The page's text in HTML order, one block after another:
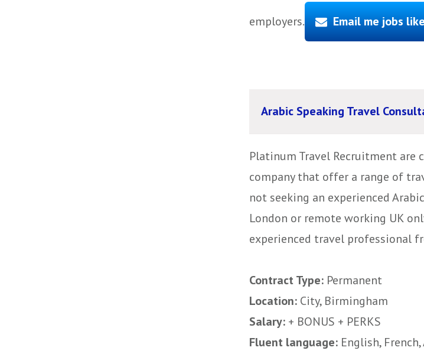
employers.
Email me jobs
Arabic Speaking Travel
Platinum Travel Recruitment
company that offer a range of
not seeking an experienced
London or remote working UK
experienced travel professional
Contract Type: Permanent
Location: City, Birmingham
Salary: + BONUS + PERKS
Fluent language: English,